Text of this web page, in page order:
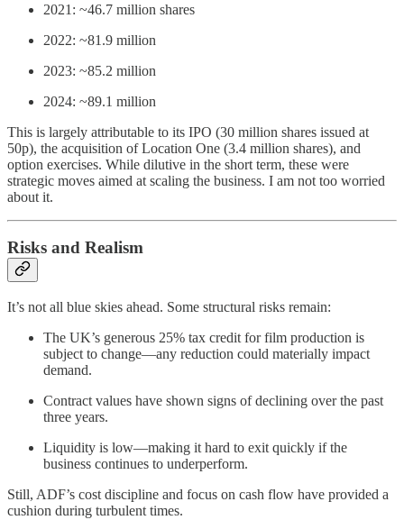
2021: ~46.7 million shares
2022: ~81.9 million
2023: ~85.2 million
2024: ~89.1 million
This is largely attributable to its IPO (30 million shares issued at
50p), the acquisition of Location One (3.4 million shares), and
option exercises. While dilutive in the short term, these were
strategic moves aimed at scaling the business. I am not too worried
about it.
Risks and Realism
It’s not all blue skies ahead. Some structural risks remain:
The UK’s generous 25% tax credit for film production is
subject to change—any reduction could materially impact
demand.
Contract values have shown signs of declining over the past
three years.
Liquidity is low—making it hard to exit quickly if the
business continues to underperform.
Still, ADF’s cost discipline and focus on cash flow have provided a
cushion during turbulent times.